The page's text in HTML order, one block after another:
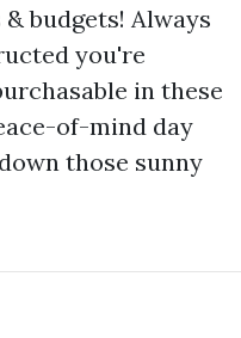
budgets! Always
you're
in these
of-mind day
those sunny